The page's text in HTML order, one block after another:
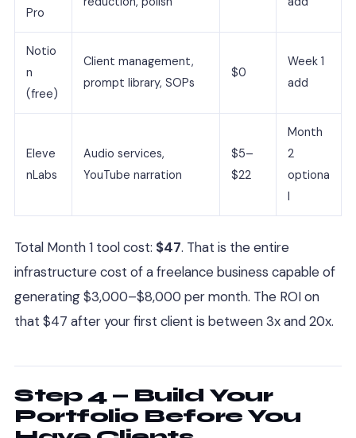
Pro
Notio
n
(free)
Client management,
prompt library, SOPs
$0
Week 1
add
Eleve
nLabs
Audio services,
YouTube narration
$5–
$22
Month
2
optiona
Total Month 1 tool cost: $47. That is the entire
infrastructure cost of a freelance business capable of
generating $3,000–$8,000 per month. The ROI on
that $47 after your first client is between 3x and 20x.
Step 4 — Build Your
Portfolio Before You